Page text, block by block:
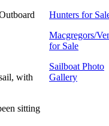
with
sitting
Hunters for
Macgregors/
for Sale
Sailboat Photo
Gallery